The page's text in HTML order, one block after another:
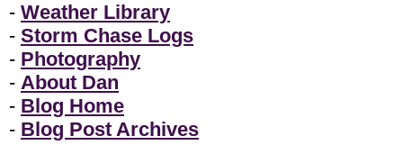
- Weather Library
- Storm Chase Logs
- Photography
- About Dan
- Blog Home
- Blog Post Archives